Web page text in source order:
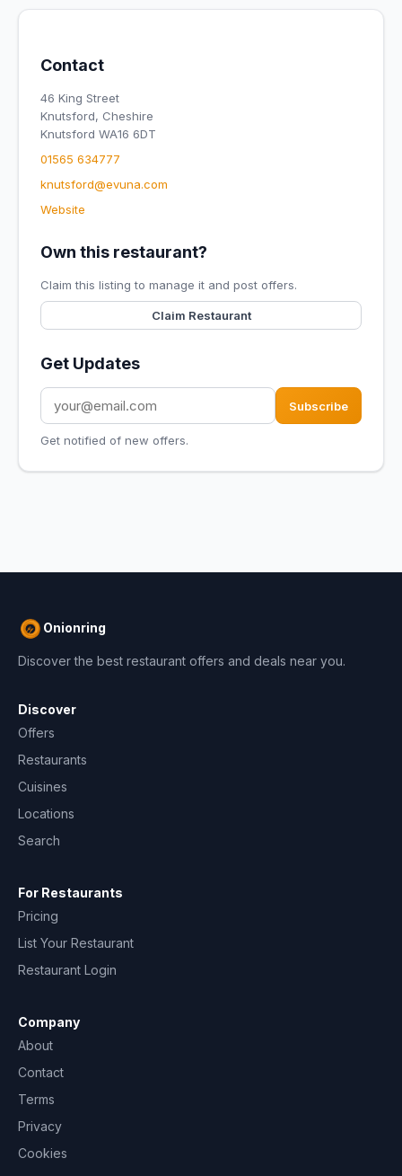
Contact
46 King Street
Knutsford, Cheshire
Knutsford WA16 6DT
01565 634777
knutsford@evuna.com
Website
Own this restaurant?
Claim this listing to manage it and post offers.
Claim Restaurant
Get Updates
Subscribe
Get notified of new offers.
Onionring
Discover the best restaurant offers and deals near you.
Discover
Offers
Restaurants
Cuisines
Locations
Search
For Restaurants
Pricing
List Your Restaurant
Restaurant Login
Company
About
Contact
Terms
Privacy
Cookies